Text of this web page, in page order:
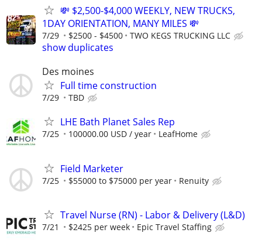
💸 $2,500-$4,000 WEEKLY, NEW TRUCKS,
1DAY ORIENTATION, MANY MILES 💸
7/29 $2500 - $4500 TWO KEGS TRUCKING LLC
show duplicates
Des moines
Full time construction
7/29 TBD
LHE Bath Planet Sales Rep
7/25 100000.00 USD / year LeafHome
Field Marketer
7/25 $55000 to $75000 per year Renuity
Travel Nurse (RN) - Labor & Delivery (L&D)
7/21 $2425 per week Epic Travel Staffing